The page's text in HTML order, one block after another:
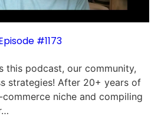
#1173
this podcast, our community,
strategies! After 20+ years of
niche and compiling